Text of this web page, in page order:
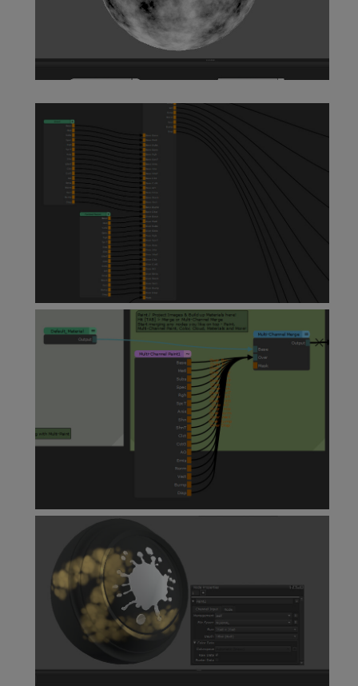
Customer Procedural Node
Material Node
Multi-Channel Paint Node